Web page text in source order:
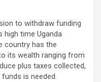
to withdraw funding
high time Uganda
country has the
its wealth ranging from
plus taxes collected,
is needed.